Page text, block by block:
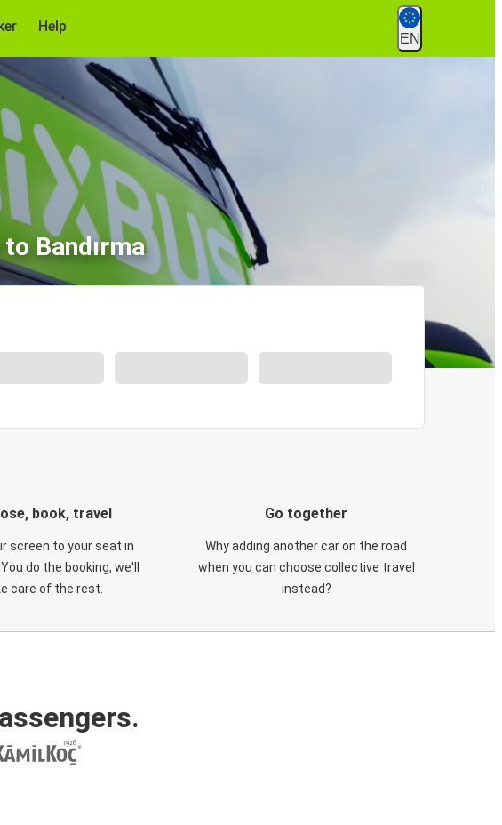
Help
EN
Bandırma
book, travel
screen to your seat in
do the booking, we'll
care of the rest.
Go together
Why adding another car on the road
when you can choose collective travel
instead?